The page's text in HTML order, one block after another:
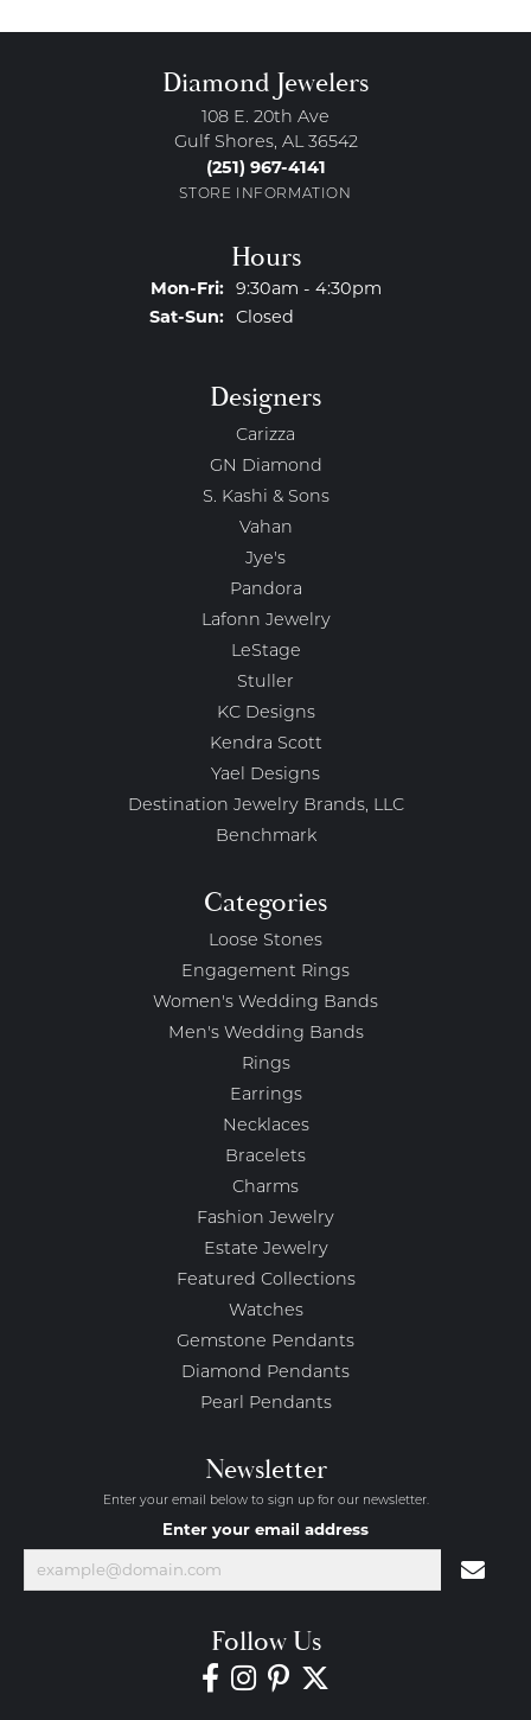
Diamond Jewelers
108 E. 20th Ave
Gulf Shores, AL 36542
(251) 967-4141
STORE INFORMATION
Hours
Mon-Fri:Monday - Friday:
9:30am - 4:30pm
Sat-Sun:Saturday - Sunday:
Closed
Designers
Carizza
GN Diamond
S. Kashi & Sons
Vahan
Jye's
Pandora
Lafonn Jewelry
LeStage
Stuller
KC Designs
Kendra Scott
Yael Designs
Destination Jewelry Brands, LLC
Benchmark
Categories
Loose Stones
Engagement Rings
Women's Wedding Bands
Men's Wedding Bands
Rings
Earrings
Necklaces
Bracelets
Charms
Fashion Jewelry
Estate Jewelry
Featured Collections
Watches
Gemstone Pendants
Diamond Pendants
Pearl Pendants
Newsletter
Enter your email below to sign up for our newsletter.
Enter your email address
Follow Us